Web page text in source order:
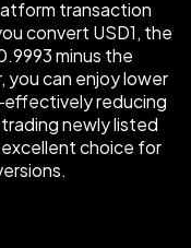
transaction
convert USD1, the
minus the
you can enjoy lower
reducing
newly listed
excellent choice for